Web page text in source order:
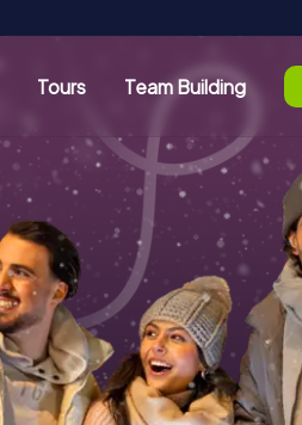
Tours Team Building